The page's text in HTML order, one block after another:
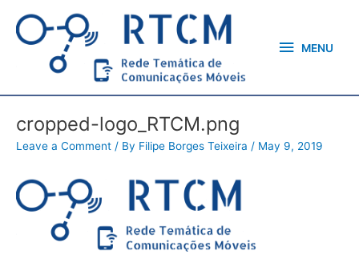
content
MENU
cropped-logo_RTCM.png
Leave a Comment / By Filipe Borges Teixeira / May 9, 2019